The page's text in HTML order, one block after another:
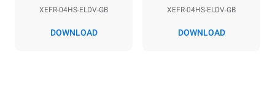
XEFR-04HS-ELDV-GB
DOWNLOAD
XEFR-04HS-ELDV-GB
DOWNLOAD